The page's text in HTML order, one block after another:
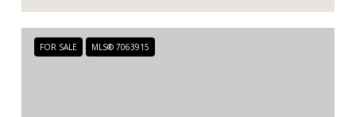
FOR SALE MLS® 7063915